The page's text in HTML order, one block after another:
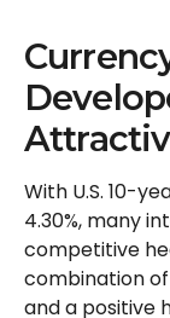
With U.S. 10-
4.30%, many
competitive
combination
and a positive